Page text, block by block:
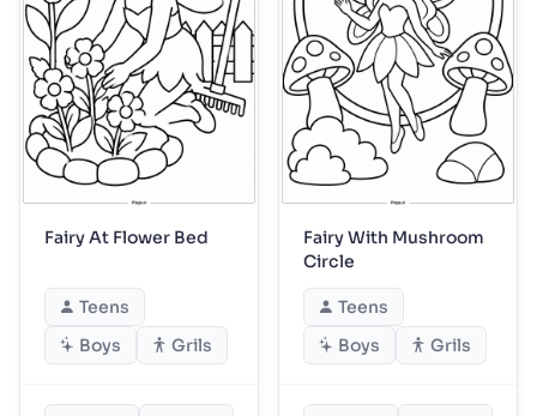
Fairy At Flower Bed
Teens
Boys
Grils
Fairy With Mushroom
Circle
Teens
Boys
Grils